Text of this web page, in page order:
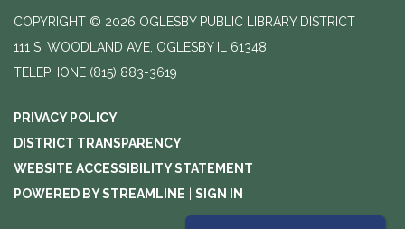
COPYRIGHT © 2026 OGLESBY PUBLIC LIBRARY DISTRICT
111 S. WOODLAND AVE, OGLESBY IL 61348
TELEPHONE (815) 883-3619
PRIVACY POLICY
DISTRICT TRANSPARENCY
WEBSITE ACCESSIBILITY STATEMENT
POWERED BY STREAMLINE
SIGN IN